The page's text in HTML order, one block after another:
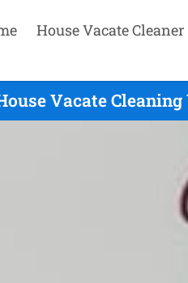
House Vacate Cleaner
Vacate